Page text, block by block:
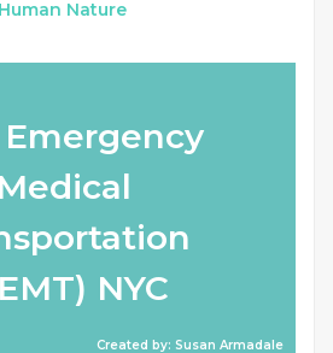
Human Nature
Medical
NYC
Created by: Susan Armadale